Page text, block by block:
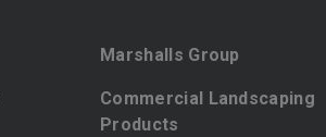
Marshalls Group
Commercial Landscaping
Products